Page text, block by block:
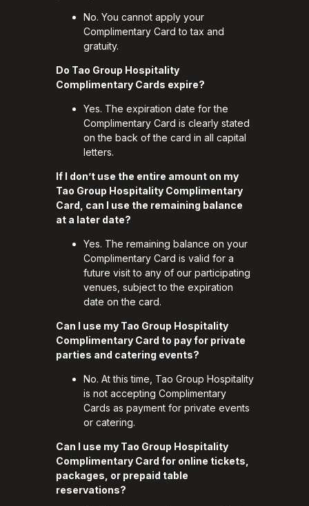
No. You cannot apply your
Complimentary Card to tax and
gratuity.
Do Tao Group Hospitality
Complimentary Cards expire?
Yes. The expiration date for the
Complimentary Card is clearly stated
on the back of the card in all capital
letters.
If I don’t use the entire amount on my
Tao Group Hospitality Complimentary
Card, can I use the remaining balance
at a later date?
Yes. The remaining balance on your
Complimentary Card is valid for a
future visit to any of our participating
venues, subject to the expiration
date on the card.
Can I use my Tao Group Hospitality
Complimentary Card to pay for private
parties and catering events?
No. At this time, Tao Group Hospitality
is not accepting Complimentary
Cards as payment for private events
or catering.
Can I use my Tao Group Hospitality
Complimentary Card for online tickets,
packages, or prepaid table
reservations?